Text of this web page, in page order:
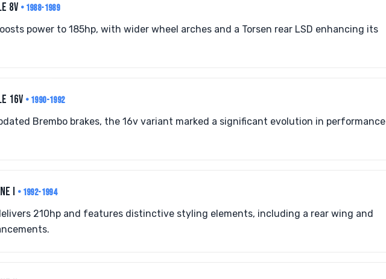
8V • 1988-1989
power to 185hp, with wider wheel arches and a Torsen rear LSD enhancing its
16V • 1990-1992
Brembo brakes, the 16v variant marked a significant evolution in performance
I • 1992-1994
210hp and features distinctive styling elements, including a rear wing and